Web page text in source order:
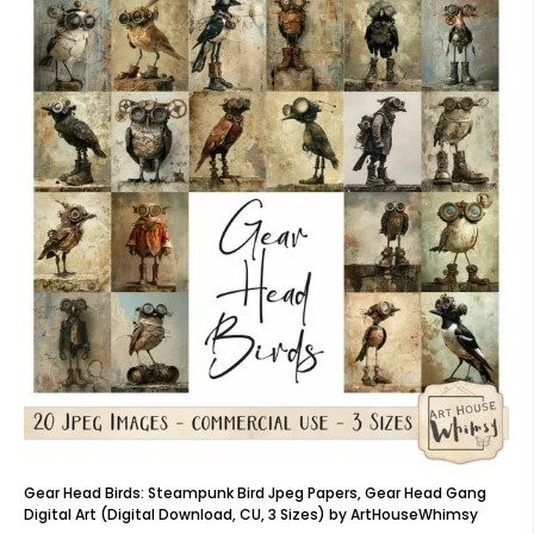
Gear Head Birds: Steampunk Bird Jpeg Papers, Gear Head Gang
Digital Art (Digital Download, CU, 3 Sizes) by ArtHouseWhimsy